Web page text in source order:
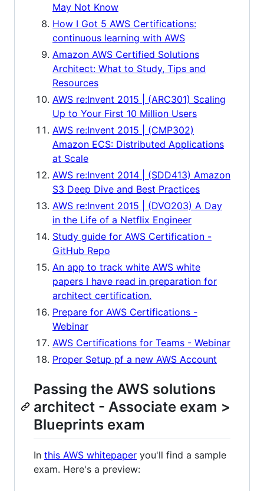
May Not Know
How I Got 5 AWS Certifications:
continuous learning with AWS
Amazon AWS Certified Solutions
Architect: What to Study, Tips and
Resources
AWS re:Invent 2015 | (ARC301) Scaling
Up to Your First 10 Million Users
AWS re:Invent 2015 | (CMP302)
Amazon ECS: Distributed Applications
at Scale
AWS re:Invent 2014 | (SDD413) Amazon
S3 Deep Dive and Best Practices
AWS re:Invent 2015 | (DVO203) A Day
in the Life of a Netflix Engineer
Study guide for AWS Certification -
GitHub Repo
An app to track white AWS white
papers I have read in preparation for
architect certification.
Prepare for AWS Certifications -
Webinar
AWS Certifications for Teams - Webinar
Proper Setup pf a new AWS Account
Passing the AWS solutions
architect - Associate exam >
Blueprints exam
In this AWS whitepaper you'll find a sample
exam. Here's a preview: